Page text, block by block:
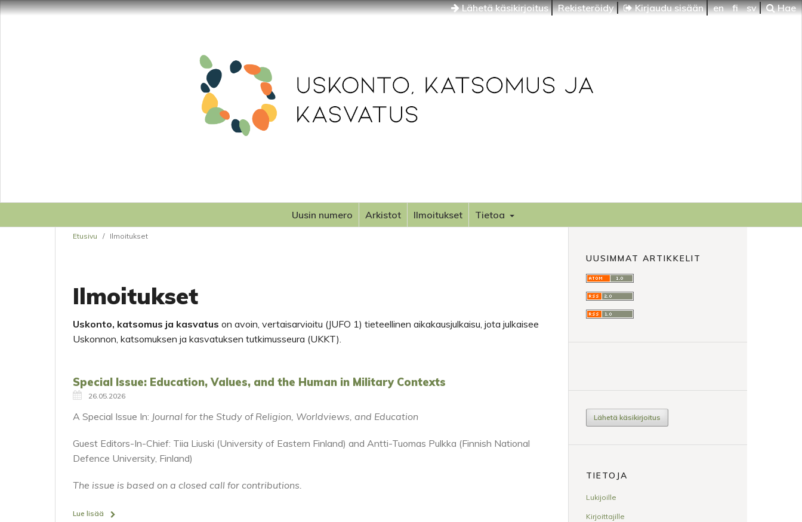
Lähetä käsikirjoitus Rekisteröidy Kirjaudu sisään en fi sv Hae
Uusin numero Arkistot Ilmoitukset Tietoa
Etusivu / Ilmoitukset
Ilmoitukset
Uskonto, katsomus ja kasvatus on avoin, vertaisarvioitu (JUFO 1) tieteellinen aikakausjulkaisu, jota julkaisee
Uskonnon, katsomuksen ja kasvatuksen tutkimusseura (UKKT).
Special Issue: Education, Values, and the Human in Military Contexts
26.05.2026
A Special Issue In: Journal for the Study of Religion, Worldviews, and Education
Guest Editors-In-Chief: Tiia Liuski (University of Eastern Finland) and Antti-Tuomas Pulkka (Finnish National
Defence University, Finland)
The issue is based on a closed call for contributions.
Lue lisää
UUSIMMAT ARTIKKELIT
Lähetä käsikirjoitus
TIETOJA
Lukijoille
Kirjoittajille